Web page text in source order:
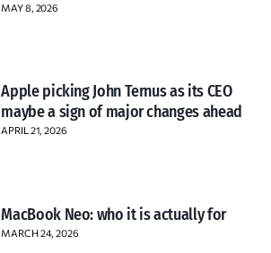
MAY 8, 2026
Apple picking John Ternus as its CEO
maybe a sign of major changes ahead
APRIL 21, 2026
MacBook Neo: who it is actually for
MARCH 24, 2026